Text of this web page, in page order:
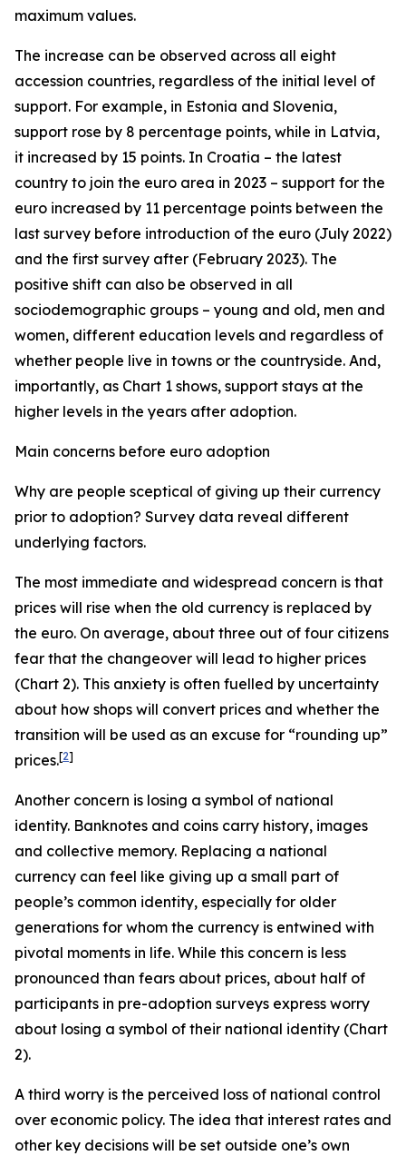
maximum values.
The increase can be observed across all eight
accession countries, regardless of the initial level of
support. For example, in Estonia and Slovenia,
support rose by 8 percentage points, while in Latvia,
it increased by 15 points. In Croatia – the latest
country to join the euro area in 2023 – support for the
euro increased by 11 percentage points between the
last survey before introduction of the euro (July 2022)
and the first survey after (February 2023). The
positive shift can also be observed in all
sociodemographic groups – young and old, men and
women, different education levels and regardless of
whether people live in towns or the countryside. And,
importantly, as Chart 1 shows, support stays at the
higher levels in the years after adoption.
Main concerns before euro adoption
Why are people sceptical of giving up their currency
prior to adoption? Survey data reveal different
underlying factors.
The most immediate and widespread concern is that
prices will rise when the old currency is replaced by
the euro. On average, about three out of four citizens
fear that the changeover will lead to higher prices
(Chart 2). This anxiety is often fuelled by uncertainty
about how shops will convert prices and whether the
transition will be used as an excuse for “rounding up”
prices.[2]
Another concern is losing a symbol of national
identity. Banknotes and coins carry history, images
and collective memory. Replacing a national
currency can feel like giving up a small part of
people’s common identity, especially for older
generations for whom the currency is entwined with
pivotal moments in life. While this concern is less
pronounced than fears about prices, about half of
participants in pre-adoption surveys express worry
about losing a symbol of their national identity (Chart
2).
A third worry is the perceived loss of national control
over economic policy. The idea that interest rates and
other key decisions will be set outside one’s own